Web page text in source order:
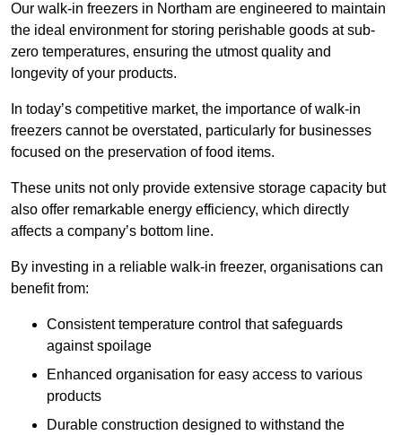
Our walk-in freezers in Northam are engineered to maintain
the ideal environment for storing perishable goods at sub-
zero temperatures, ensuring the utmost quality and
longevity of your products.
In today’s competitive market, the importance of walk-in
freezers cannot be overstated, particularly for businesses
focused on the preservation of food items.
These units not only provide extensive storage capacity but
also offer remarkable energy efficiency, which directly
affects a company’s bottom line.
By investing in a reliable walk-in freezer, organisations can
benefit from:
Consistent temperature control that safeguards
against spoilage
Enhanced organisation for easy access to various
products
Durable construction designed to withstand the